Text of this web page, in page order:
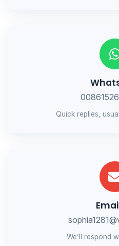
Quick replies,
We’ll respond